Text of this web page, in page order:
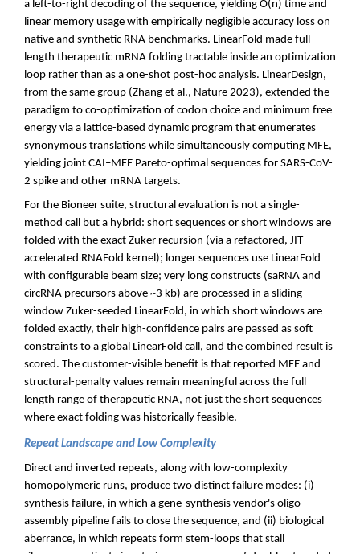
a left-to-right decoding of the sequence, yielding O(n) time and
linear memory usage with empirically negligible accuracy loss on
native and synthetic RNA benchmarks. LinearFold made full-
length therapeutic mRNA folding tractable inside an optimization
loop rather than as a one-shot post-hoc analysis. LinearDesign,
from the same group (Zhang et al., Nature 2023), extended the
paradigm to co-optimization of codon choice and minimum free
energy via a lattice-based dynamic program that enumerates
synonymous translations while simultaneously computing MFE,
yielding joint CAI–MFE Pareto-optimal sequences for SARS-CoV-
2 spike and other mRNA targets.
For the Bioneer suite, structural evaluation is not a single-
method call but a hybrid: short sequences or short windows are
folded with the exact Zuker recursion (via a refactored, JIT-
accelerated RNAFold kernel); longer sequences use LinearFold
with configurable beam size; very long constructs (saRNA and
circRNA precursors above ~3 kb) are processed in a sliding-
window Zuker-seeded LinearFold, in which short windows are
folded exactly, their high-confidence pairs are passed as soft
constraints to a global LinearFold call, and the combined result is
scored. The customer-visible benefit is that reported MFE and
structural-penalty values remain meaningful across the full
length range of therapeutic RNA, not just the short sequences
where exact folding was historically feasible.
Repeat Landscape and Low Complexity
Direct and inverted repeats, along with low-complexity
homopolymeric runs, produce two distinct failure modes: (i)
synthesis failure, in which a gene-synthesis vendor's oligo-
assembly pipeline fails to close the sequence, and (ii) biological
aberrance, in which repeats form stem-loops that stall